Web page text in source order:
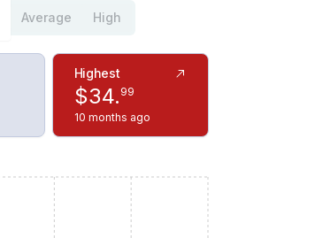
Average High
Highest
$34. 99
10 months ago